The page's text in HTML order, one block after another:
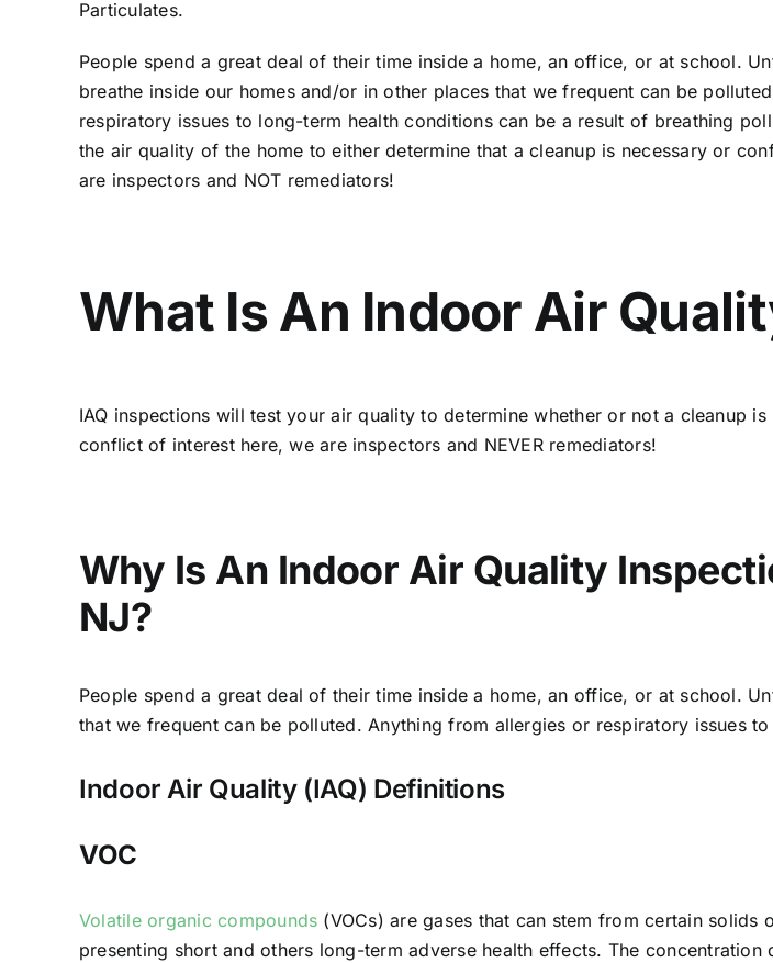
Particulates.
People spend a great deal of their time inside a home, an office, or at school.
breathe inside our homes and/or in other places that we frequent can be
respiratory issues to long-term health conditions can be a result of breathing
the air quality of the home to either determine that a cleanup is necessary or
are inspectors and NOT remediators!
What Is An Indoor Air
IAQ inspections will test your air quality to determine whether or not a cleanup
conflict of interest here, we are inspectors and NEVER remediators!
Why Is An Indoor Air Quality
NJ?
People spend a great deal of their time inside a home, an office, or at school.
that we frequent can be polluted. Anything from allergies or respiratory issues
Indoor Air Quality (IAQ) Definitions
VOC
Volatile organic compounds (VOCs) are gases that can stem from certain
presenting short and others long-term adverse health effects. The